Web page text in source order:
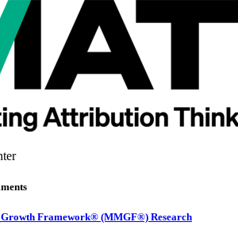
Framework® (MMGF®) Research